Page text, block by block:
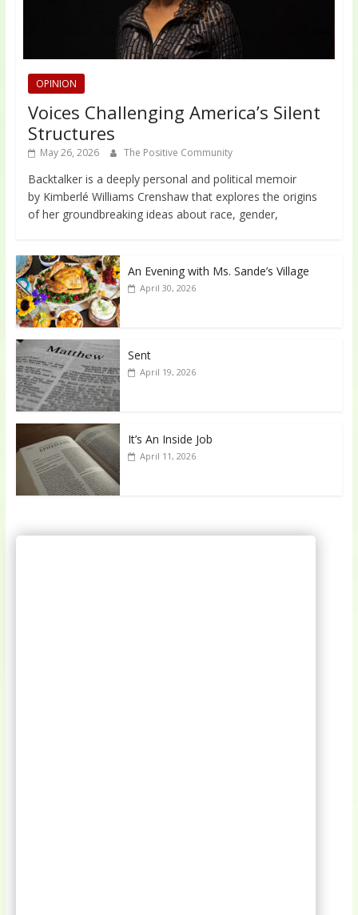
OPINION
Voices Challenging America’s Silent
Structures
May 26, 2026 The Positive Community
Backtalker is a deeply personal and political memoir
by Kimberlé Williams Crenshaw that explores the origins
of her groundbreaking ideas about race, gender,
An Evening with Ms. Sande’s Village
April 30, 2026
Sent
April 19, 2026
It’s An Inside Job
April 11, 2026